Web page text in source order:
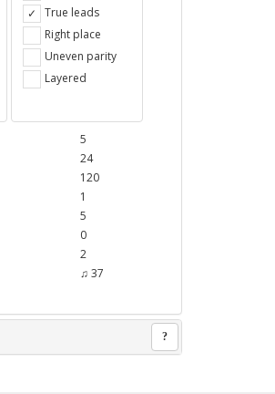
True leads
Right place
Uneven parity
Layered
5
24
120
1
5
0
2
♫ 37
?